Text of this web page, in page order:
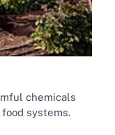
chemicals
systems.